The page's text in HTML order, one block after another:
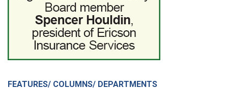
FEATURES/ COLUMNS/ DEPARTMENTS